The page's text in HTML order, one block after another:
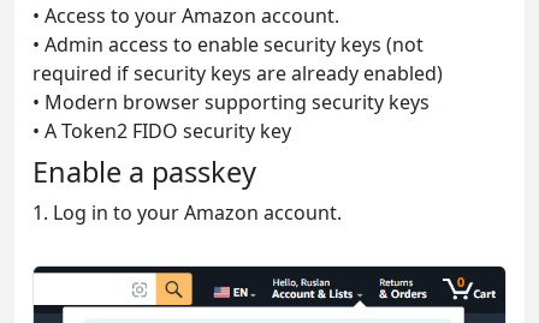
• Access to your Amazon account.
• Admin access to enable security keys (not
required if security keys are already enabled)
• Modern browser supporting security keys
• A Token2 FIDO security key
Enable a passkey
1. Log in to your Amazon account.